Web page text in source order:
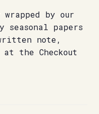
by our
papers
note,
at the Checkout